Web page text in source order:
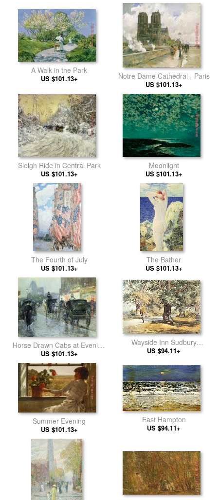
A Walk in the Park
US $101.13+ Notre Dame Cathedral - Paris
US $101.13+
Sleigh Ride in Central Park
US $101.13+
Moonlight
US $101.13+
The Fourth of July
US $101.13+
The Bather
US $101.13+
Horse Drawn Cabs at Evening
in New York
US $101.13+
Wayside Inn Sudbury
Massachusetts
US $94.11+
Summer Evening
US $101.13+
East Hampton
US $94.11+